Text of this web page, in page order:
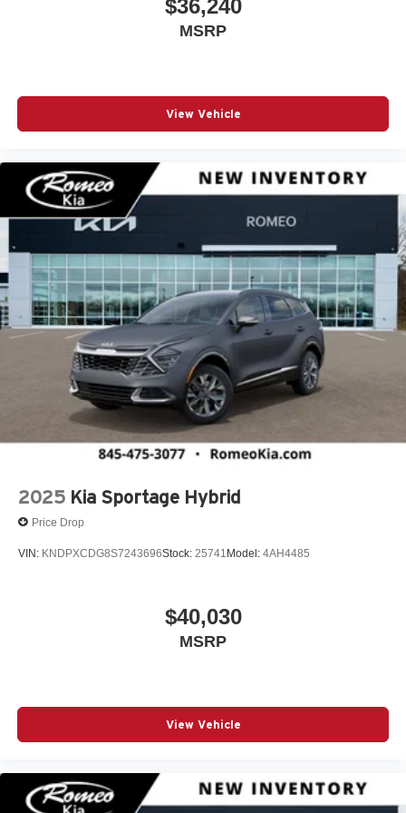
Automatic Full-Time Four-Wheel Drive
Auxiliary Audio Input
Black Grille
Black Grille w/Metal-Look Accents
Black Rear Bumper
Black Side Mirrors w/Convex Spotter and Power
Folding
Blind Spot Detection Blind Spot
Blind Spot Monitor
Bluetooth® Connection
Body-Colored Door Handles
Body-Colored Front Bumper w/Black Rub Strip/Fascia
Accent and Black Bumper Insert
Body-Colored Front Bumper w/Metal-Look Rub
Strip/Fascia Accent and Black Bumper Insert
Bucket Folding Bucket Front Facing Heated Power
Reclining Fold Forward Seatback Leather Rear Seat
Bucket Seats
Child Safety Locks
Climate Control
Collision Mitigation-Front
$36,240
MSRP
View Vehicle
2025 Kia Sportage Hybrid
Price Drop
VIN: KNDPXCDG8S7243696Stock: 25741 Model: 4AH4485
$40,030
MSRP
View Vehicle